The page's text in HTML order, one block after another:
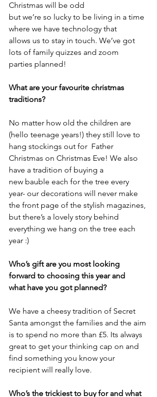
Christmas will be odd
but we’re so lucky to be living in a time
where we have technology that
allows us to stay in touch. We’ve got
lots of family quizzes and zoom
parties planned!
What are your favourite christmas
traditions?
No matter how old the children are
(hello teenage years!) they still love to
hang stockings out for  Father
Christmas on Christmas Eve! We also
have a tradition of buying a
new bauble each for the tree every
year- our decorations will never make
the front page of the stylish magazines,
but there’s a lovely story behind
everything we hang on the tree each
year :)
Who’s gift are you most looking
forward to choosing this year and
what have you got planned?
We have a cheesy tradition of Secret
Santa amongst the families and the aim
is to spend no more than £5. Its always
great to get your thinking cap on and
find something you know your
recipient will really love.
Who’s the trickiest to buy for and what